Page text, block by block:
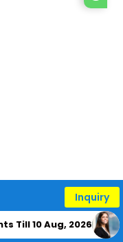
Inquiry
Till 10 Aug, 2026